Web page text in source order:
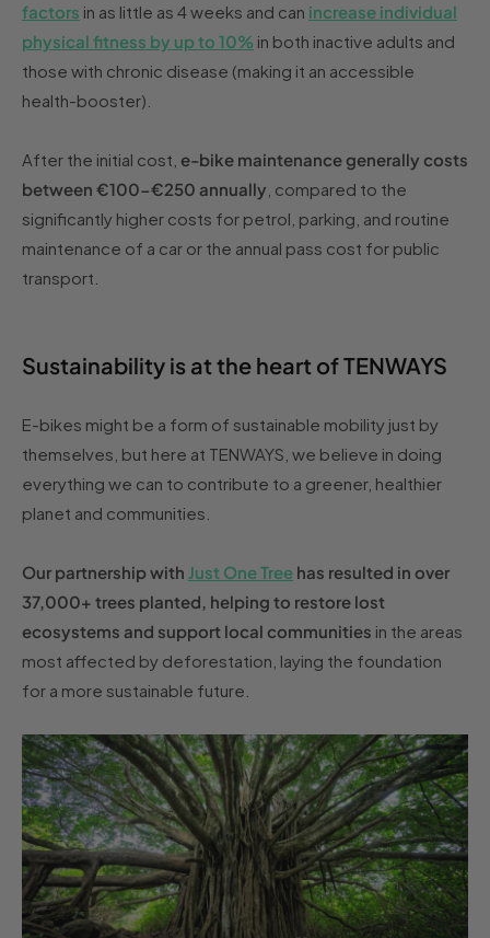
factors in as little as 4 weeks and can increase individual
physical fitness by up to 10% in both inactive adults and
those with chronic disease (making it an accessible
health-booster).
After the initial cost, e-bike maintenance generally costs
between €100-€250 annually , compared to the
significantly higher costs for petrol, parking, and routine
maintenance of a car or the annual pass cost for public
transport.
Sustainability is at the heart of TENWAYS
E-bikes might be a form of sustainable mobility just by
themselves, but here at TENWAYS, we believe in doing
everything we can to contribute to a greener, healthier
planet and communities.
Our partnership with Just One Tree has resulted in over
37,000+ trees planted, helping to restore lost
ecosystems and support local communities in the areas
most affected by deforestation, laying the foundation
for a more sustainable future.